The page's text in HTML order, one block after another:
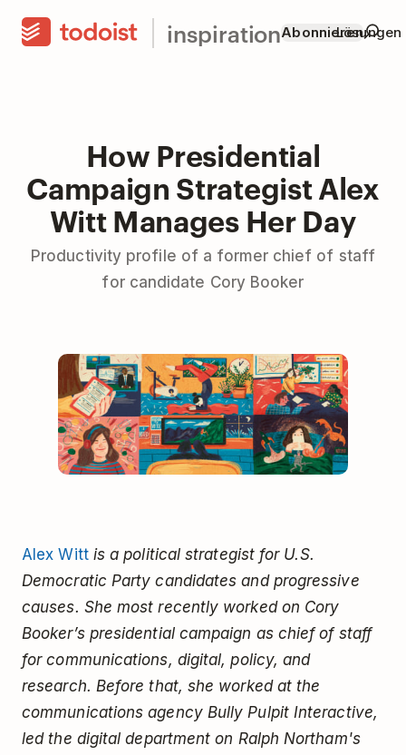
inspirationAbonnierenLösungen
How Presidential
Campaign Strategist Alex
Witt Manages Her Day
Productivity profile of a former chief of staff
for candidate Cory Booker
Alex Wittis a political strategist for U.S.
Democratic Party candidates and progressive
causes. She most recently worked on Cory
Booker’s presidential campaign as chief of staff
for communications, digital, policy, and
research. Before that, she worked at the
communications agency Bully Pulpit Interactive,
led the digital department on Ralph Northam's